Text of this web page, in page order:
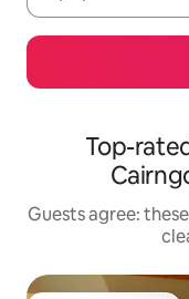
Top-
Guests agree: